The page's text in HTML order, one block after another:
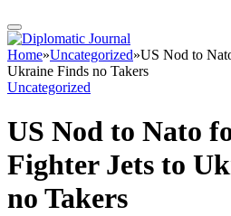
Home»Uncategorized»US Nod to
Ukraine Finds no Takers
Uncategorized
US Nod to Nato
Fighter Jets to
no Takers